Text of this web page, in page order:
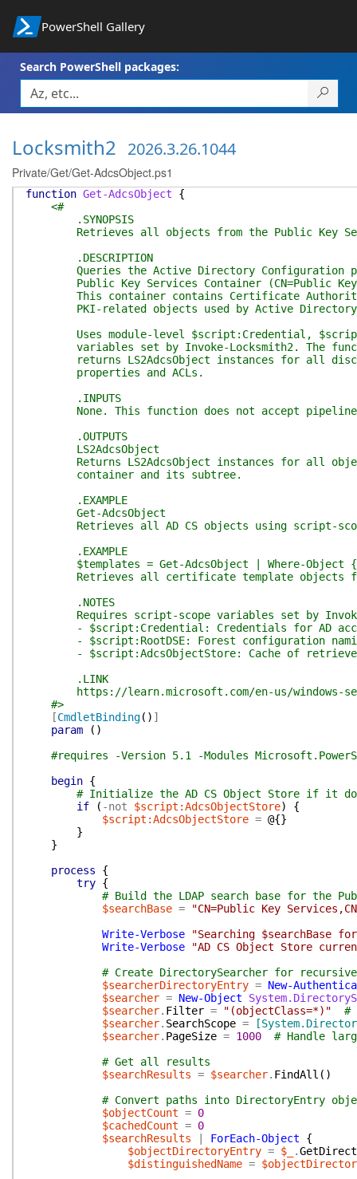
PowerShell Gallery
Search PowerShell packages:
Locksmith2 2026.3.26.1044
Private/Get/Get-AdcsObject.ps1
function Get-AdcsObject
{
<#
.SYNOPSIS
Retrieves all objects from the Public Key
.DESCRIPTION
Queries the Active Directory Configuration
Public Key Services Container (CN=Public Key
This container contains Certificate Authority
PKI-related objects used by Active Directory
Uses module-level $script:Credential,
variables set by Invoke-Locksmith2. The
returns LS2AdcsObject instances for all
properties and ACLs.
.INPUTS
None. This function does not accept
.OUTPUTS
LS2AdcsObject
Returns LS2AdcsObject instances for all
container and its subtree.
.EXAMPLE
Get-AdcsObject
Retrieves all AD CS objects using script-
.EXAMPLE
$templates = Get-AdcsObject | Where-Object
Retrieves all certificate template objects
.NOTES
Requires script-scope variables set by
- $script:Credential: Credentials for AD
- $script:RootDSE: Forest configuration
- $script:AdcsObjectStore: Cache of
.LINK
https://learn.microsoft.com/en-us/windows-
#>
[CmdletBinding( ) ]
param
( )
#requires -Version 5.1 -Modules
begin {
# Initialize the AD CS Object Store if it
if
( -not $script:AdcsObjectStore)
{
$script:AdcsObjectStore = @{}
}
}
process
{
try {
# Build the LDAP search base for the
$searchBase =
"CN=Public Key
Write-Verbose
"Searching $searchBase
Write-Verbose
"AD CS Object Store
# Create DirectorySearcher for
$searcherDirectoryEntry = New-
$searcher = New-Object
$searcher. Filter = "(objectClass=*)"
#
$searcher. SearchScope =
$searcher. PageSize = 1000
# Handle
# Get all results
$searchResults = $searcher. FindAll ( )
# Convert paths into DirectoryEntry
$objectCount = 0
$cachedCount = 0
$searchResults
ForEach-Object
{
$objectDirectoryEntry = $_ .
$distinguishedName =